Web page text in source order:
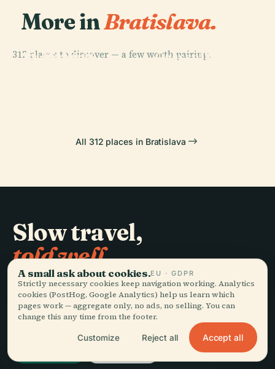
More inBratislava.
312 places to discover — a few worth pairing.
Bratislava
Grassalkovich
St. Martin'S
All 312 places in Bratislava
Slow travel,
told well.
STAY IN THE LOOP
A small ask about cookies.EU · GDPR
Strictly necessary cookies keep navigation working. Analytics
cookies (PostHog, Google Analytics) help us learn which
pages work — aggregate only, no ads, no selling. You can
change this any time from the footer.
Customize Reject all Accept all